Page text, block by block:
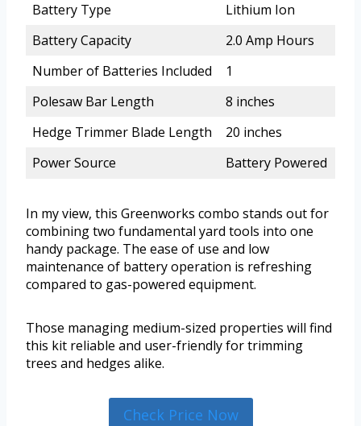
Battery Type
Lithium Ion
Battery Capacity
2.0 Amp Hours
Number of Batteries Included
1
Polesaw Bar Length
8 inches
Hedge Trimmer Blade Length
20 inches
Power Source
Battery Powered
In my view, this Greenworks combo stands out for
combining two fundamental yard tools into one
handy package. The ease of use and low
maintenance of battery operation is refreshing
compared to gas-powered equipment.
Those managing medium-sized properties will find
this kit reliable and user-friendly for trimming
trees and hedges alike.
Check Price Now